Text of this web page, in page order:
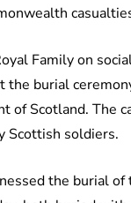
Family on
the burial
of Scotland. The
Scottish soldiers.
the burial of